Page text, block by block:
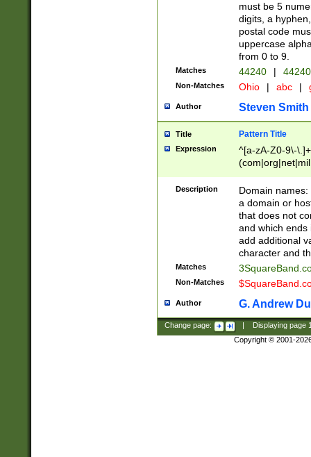
must be 5
digits, a
postal code
uppercase
from 0 to 9.
Matches 44240 |
Non-Matches Ohio | abc |
Author Steven Smith
Title Pattern Title
Expression
^[a-zA-Z0-9\-
Description
Domain
a domain or
that does not
and which ends
add additional
character and
Matches
Non-Matches
Author G. Andrew
Change page: Displaying page
Copyright © 2001-